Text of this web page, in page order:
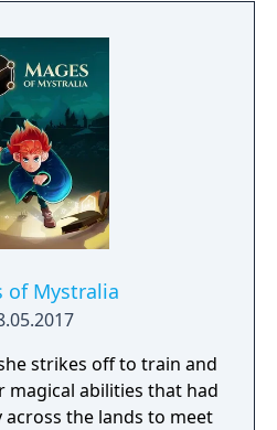
of Mystralia
strikes off to train and
magical abilities that had
across the lands to meet